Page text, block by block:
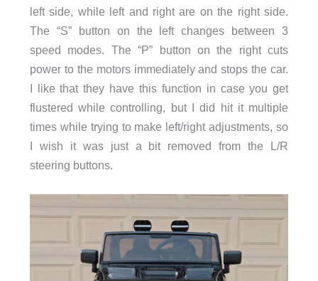
left side, while left and right are on the right side.
The “S” button on the left changes between 3
speed modes. The “P” button on the right cuts
power to the motors immediately and stops the car.
I like that they have this function in case you get
flustered while controlling, but I did hit it multiple
times while trying to make left/right adjustments, so
I wish it was just a bit removed from the L/R
steering buttons.